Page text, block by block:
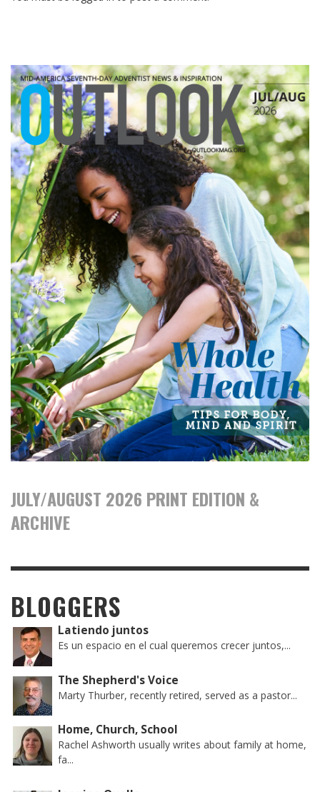
JULY/AUGUST 2026 PRINT EDITION &
ARCHIVE
BLOGGERS
Latiendo juntos
Es un espacio en el cual queremos crecer juntos,...
The Shepherd's Voice
Marty Thurber, recently retired, served as a pastor...
Home, Church, School
Rachel Ashworth usually writes about family at home,
fa...